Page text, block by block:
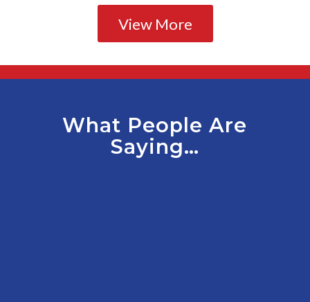
View More
What People Are
Saying…